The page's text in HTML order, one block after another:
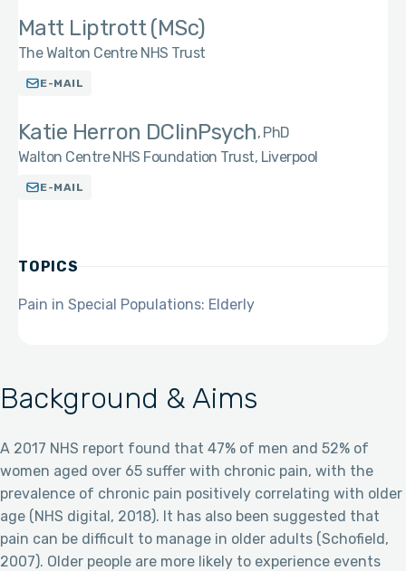
Background & Aims
A 2017 NHS report found that 47% of men and 52% of
women aged over 65 suffer with chronic pain, with the
prevalence of chronic pain positively correlating with older
age (NHS digital, 2018). It has also been suggested that
pain can be difficult to manage in older adults (Schofield,
2007). Older people are more likely to experience events
Matt Liptrott (MSc)
The Walton Centre NHS Trust
E-MAIL
Katie Herron DClinPsych PhD
Walton Centre NHS Foundation Trust, Liverpool
E-MAIL
TOPICS
Pain in Special Populations: Elderly